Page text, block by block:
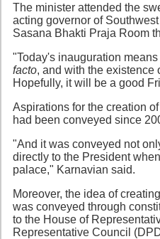
The minister attended the
acting governor of
Sasana Bhakti Praja Room
"Today's inauguration
facto, and with the existence
Hopefully, it will be a good
Aspirations for the creation
had been conveyed since
"And it was conveyed not
directly to the President
palace," Karnavian said.
Moreover, the idea of
was conveyed through
to the House of
Representative Council